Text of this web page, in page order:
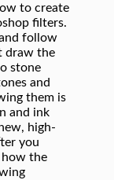
to create
filters.
follow
draw the
stone
and
them is
and ink
high-
you
how the